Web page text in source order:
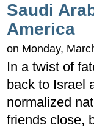
Saudi
America
on Monday,
In a twist of
back to Israel
normalized
friends close,